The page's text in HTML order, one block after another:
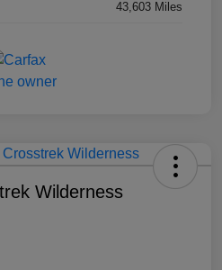
43,603 Miles
Wilderness